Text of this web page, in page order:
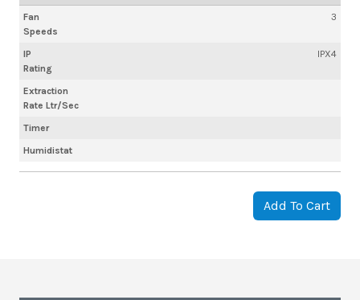
Fan
Speeds
3
IP
Rating
IPX4
Extraction
Rate Ltr/Sec
Timer
Humidistat
Add To Cart